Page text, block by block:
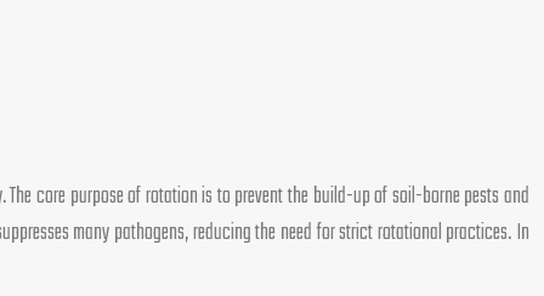
core purpose of rotation is to prevent the build-up of soil-borne pests and
many pathogens, reducing the need for strict rotational practices. In